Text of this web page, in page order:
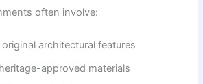
often involve:
architectural features
approved materials